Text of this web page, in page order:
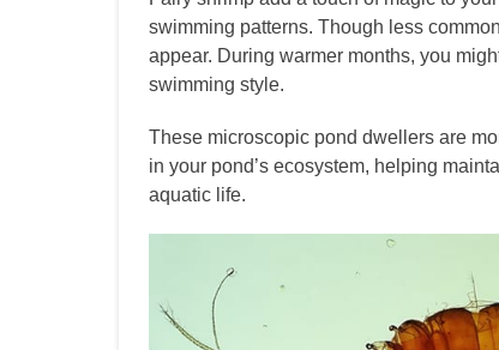
swimming patterns. Though less
appear. During warmer months, you
swimming style.
These microscopic pond dwellers are
in your pond’s ecosystem, helping
aquatic life.